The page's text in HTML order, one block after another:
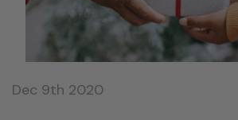
Dec 9th 2020